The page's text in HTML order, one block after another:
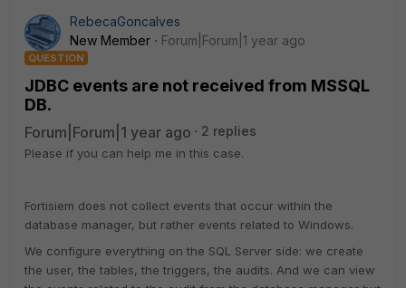
RebecaGoncalves
New Member
Forum|Forum|1 year ago
QUESTION
JDBC events are not received from MSSQL
DB.
Forum|Forum|1 year ago 2 replies
Please if you can help me in this case.
Fortisiem does not collect events that occur within the
database manager, but rather events related to Windows.
We configure everything on the SQL Server side: we create
the user, the tables, the triggers, the audits. And we can view